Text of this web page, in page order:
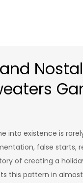
into existence is
false starts,
of creating a
this pattern in